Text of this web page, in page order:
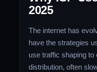
2025
The internet has
have the strategies
use traffic shaping to
distribution, often